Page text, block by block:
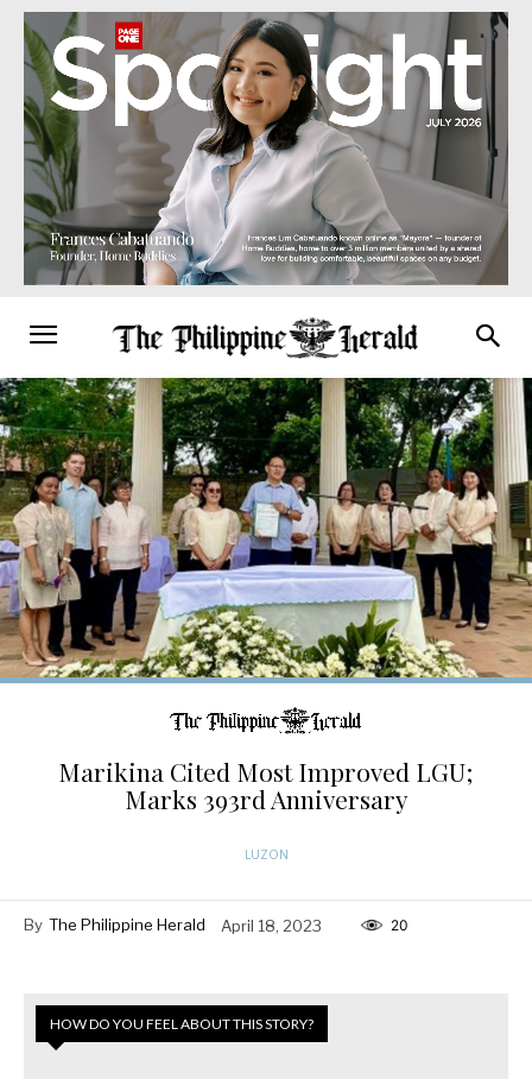
Marikina Cited Most Improved LGU;
Marks 393rd Anniversary
LUZON
By The Philippine Herald April 18, 2023 20
HOW DO YOU FEEL ABOUT THIS STORY?